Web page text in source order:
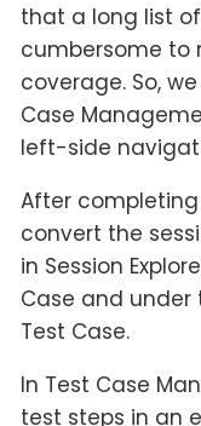
that a long list
cumbersome to
coverage. So,
Case
left-side
After
convert the
in Session
Case and under
Test Case.
In Test Case
test steps in an